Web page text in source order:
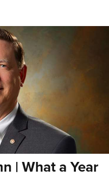
| What a Year